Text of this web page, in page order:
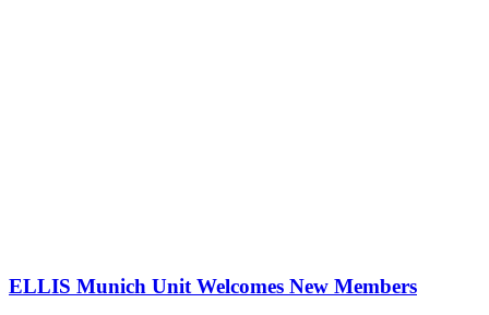
ELLIS Munich Unit Welcomes New Members